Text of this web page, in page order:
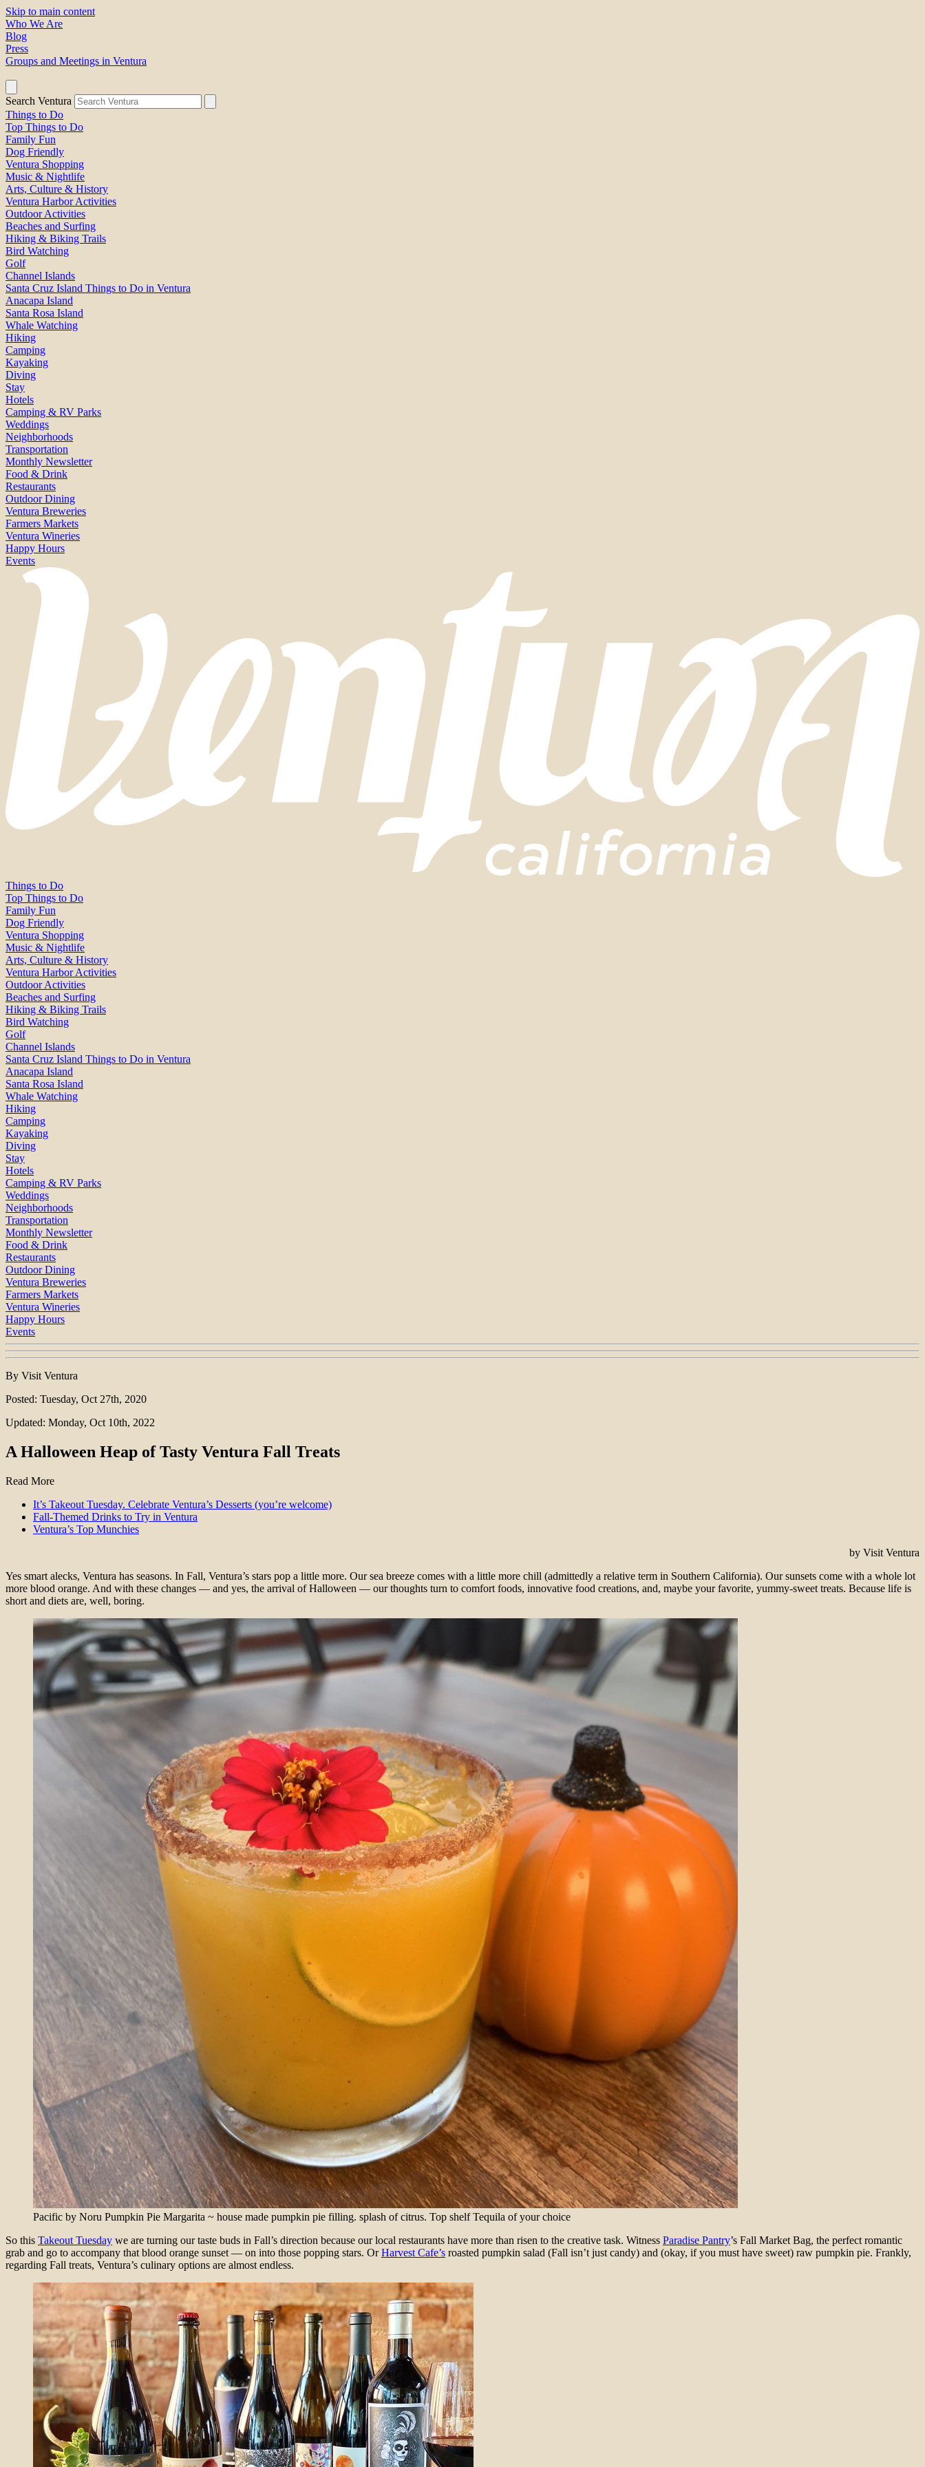
Skip to main content
Who We Are
Blog
Press
Groups and Meetings in Ventura
Search Ventura
Things to Do
Top Things to Do
Family Fun
Dog Friendly
Ventura Shopping
Music & Nightlife
Arts, Culture & History
Ventura Harbor Activities
Outdoor Activities
Beaches and Surfing
Hiking & Biking Trails
Bird Watching
Golf
Channel Islands
Santa Cruz Island Things to Do in Ventura
Anacapa Island
Santa Rosa Island
Whale Watching
Hiking
Camping
Kayaking
Diving
Stay
Hotels
Camping & RV Parks
Weddings
Neighborhoods
Transportation
Monthly Newsletter
Food & Drink
Restaurants
Outdoor Dining
Ventura Breweries
Farmers Markets
Ventura Wineries
Happy Hours
Events
Things to Do
Top Things to Do
Family Fun
Dog Friendly
Ventura Shopping
Music & Nightlife
Arts, Culture & History
Ventura Harbor Activities
Outdoor Activities
Beaches and Surfing
Hiking & Biking Trails
Bird Watching
Golf
Channel Islands
Santa Cruz Island Things to Do in Ventura
Anacapa Island
Santa Rosa Island
Whale Watching
Hiking
Camping
Kayaking
Diving
Stay
Hotels
Camping & RV Parks
Weddings
Neighborhoods
Transportation
Monthly Newsletter
Food & Drink
Restaurants
Outdoor Dining
Ventura Breweries
Farmers Markets
Ventura Wineries
Happy Hours
Events
By Visit Ventura
Posted: Tuesday, Oct 27th, 2020
Updated: Monday, Oct 10th, 2022
A Halloween Heap of Tasty Ventura Fall Treats
Read More
It’s Takeout Tuesday. Celebrate Ventura’s Desserts (you’re welcome)
Fall-Themed Drinks to Try in Ventura
Ventura’s Top Munchies
by Visit Ventura
Yes smart alecks, Ventura has seasons. In Fall, Ventura’s stars pop a little more. Our sea breeze comes with a little more chill (admittedly a relative term in Southern California). Our sunsets come with a whole lot
more blood orange. And with these changes — and yes, the arrival of Halloween — our thoughts turn to comfort foods, innovative food creations, and, maybe your favorite, yummy-sweet treats. Because life is
short and diets are, well, boring.
Pacific by Noru Pumpkin Pie Margarita ~ house made pumpkin pie filling. splash of citrus. Top shelf Tequila of your choice
So this Takeout Tuesday we are turning our taste buds in Fall’s direction because our local restaurants have more than risen to the creative task. Witness Paradise Pantry’s Fall Market Bag, the perfect romantic
grab and go to accompany that blood orange sunset — on into those popping stars. OrHarvest Cafe’s roasted pumpkin salad (Fall isn’t just candy) and (okay, if you must have sweet) raw pumpkin pie. Frankly,
regarding Fall treats, Ventura’s culinary options are almost endless.